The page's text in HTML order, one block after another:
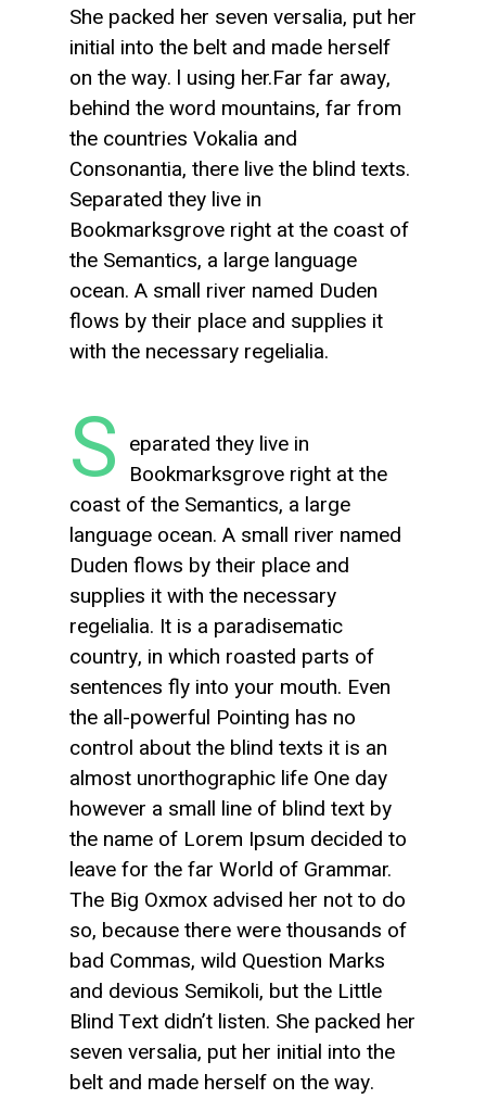
She packed her seven versalia, put her
initial into the belt and made herself
on the way. l using her.Far far away,
behind the word mountains, far from
the countries Vokalia and
Consonantia, there live the blind texts.
Separated they live in
Bookmarksgrove right at the coast of
the Semantics, a large language
ocean. A small river named Duden
flows by their place and supplies it
with the necessary regelialia.
S eparated they live in
Bookmarksgrove right at the
coast of the Semantics, a large
language ocean. A small river named
Duden flows by their place and
supplies it with the necessary
regelialia. It is a paradisematic
country, in which roasted parts of
sentences fly into your mouth. Even
the all-powerful Pointing has no
control about the blind texts it is an
almost unorthographic life One day
however a small line of blind text by
the name of Lorem Ipsum decided to
leave for the far World of Grammar.
The Big Oxmox advised her not to do
so, because there were thousands of
bad Commas, wild Question Marks
and devious Semikoli, but the Little
Blind Text didn’t listen. She packed her
seven versalia, put her initial into the
belt and made herself on the way.